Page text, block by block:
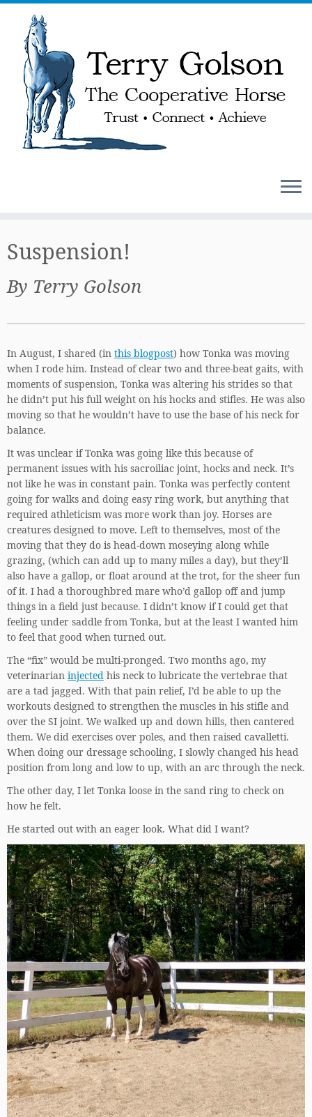
content
Suspension!
By Terry Golson
In August, I shared (in this blogpost) how Tonka was moving
when I rode him. Instead of clear two and three-beat gaits, with
moments of suspension, Tonka was altering his strides so that
he didn’t put his full weight on his hocks and stifles. He was also
moving so that he wouldn’t have to use the base of his neck for
balance.
It was unclear if Tonka was going like this because of
permanent issues with his sacroiliac joint, hocks and neck. It’s
not like he was in constant pain. Tonka was perfectly content
going for walks and doing easy ring work, but anything that
required athleticism was more work than joy. Horses are
creatures designed to move. Left to themselves, most of the
moving that they do is head-down moseying along while
grazing, (which can add up to many miles a day), but they’ll
also have a gallop, or float around at the trot, for the sheer fun
of it. I had a thoroughbred mare who’d gallop off and jump
things in a field just because. I didn’t know if I could get that
feeling under saddle from Tonka, but at the least I wanted him
to feel that good when turned out.
The “fix” would be multi-pronged. Two months ago, my
veterinarian injected his neck to lubricate the vertebrae that
are a tad jagged. With that pain relief, I’d be able to up the
workouts designed to strengthen the muscles in his stifle and
over the SI joint. We walked up and down hills, then cantered
them. We did exercises over poles, and then raised cavalletti.
When doing our dressage schooling, I slowly changed his head
position from long and low to up, with an arc through the neck.
The other day, I let Tonka loose in the sand ring to check on
how he felt.
He started out with an eager look. What did I want?